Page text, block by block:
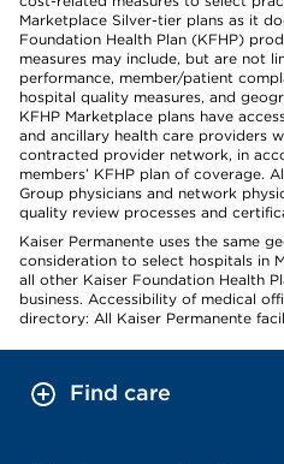
Marketplace Silver-tier plans as it
Foundation Health Plan (KFHP)
measures may include, but are not
performance, member/patient
hospital quality measures, and
KFHP Marketplace plans have
and ancillary health care providers
contracted provider network, in
members’ KFHP plan of coverage.
Group physicians and network
quality review processes and
Kaiser Permanente uses the same
consideration to select hospitals in
all other Kaiser Foundation Health
business. Accessibility of medical
directory: All Kaiser Permanente
Find care